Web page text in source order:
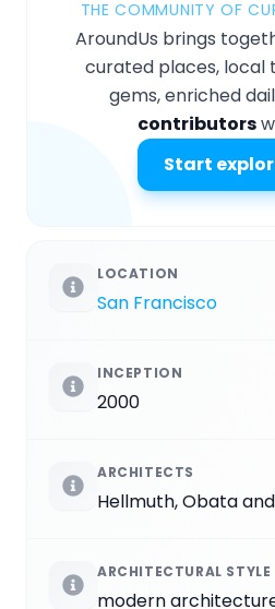
THE COMMUNITY OF
AroundUs brings
curated places, local
gems, enriched
contributors
Start
LOCATION
San Francisco
INCEPTION
2000
ARCHITECTS
Hellmuth, Obata
ARCHITECTURAL STYLE
modern